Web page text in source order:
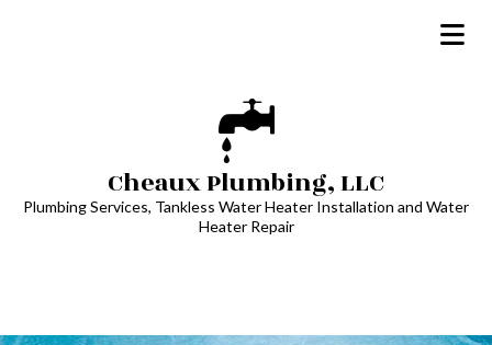
Cheaux Plumbing, LLC
Plumbing Services, Tankless Water Heater Installation and Water
Heater Repair